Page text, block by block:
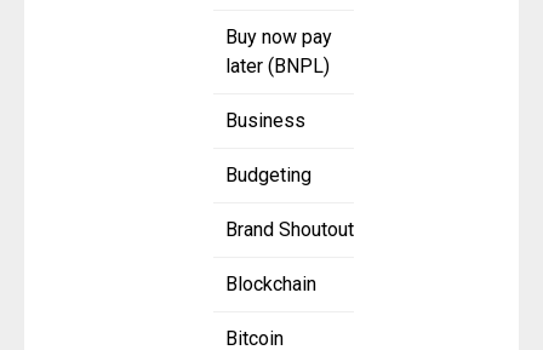
Buy now pay
later (BNPL)
Business
Budgeting
Brand Shoutout
Blockchain
Bitcoin